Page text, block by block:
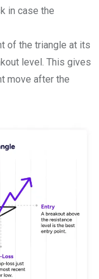
in case the
of the triangle at its
level. This gives
move after the